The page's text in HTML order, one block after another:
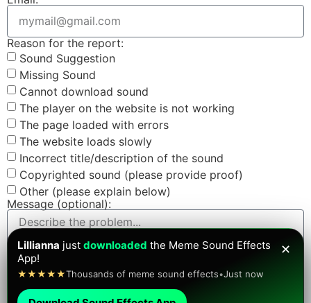
✕
Lillianna just downloaded the Meme Sound Effects
App!
★★★★★Thousands of meme sound effects•Just now
Reason for the report:
Sound Suggestion
Missing Sound
Cannot download sound
The player on the website is not working
The page loaded with errors
The website loads slowly
Incorrect title/description of the sound
Copyrighted sound (please provide proof)
Other (please explain below)
Message (optional):
Screenshot (optional):